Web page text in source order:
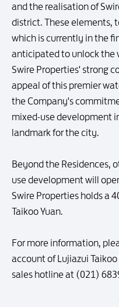
and the realisation of
district. These elements,
which is currently in the
anticipated to unlock the
Swire Properties' strong
appeal of this premier
the Company's
mixed-use development
landmark for the city.
Beyond the Residences,
use development will
Swire Properties holds a
Taikoo Yuan.
For more information,
account of Lujiazui
sales hotline at (021)